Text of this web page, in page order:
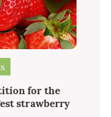
for the
strawberry